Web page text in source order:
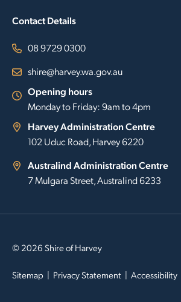
Contact Details
08 9729 0300
shire@harvey.wa.gov.au
Opening hours
Monday to Friday: 9am to 4pm
Harvey Administration Centre
102 Uduc Road, Harvey 6220
Australind Administration Centre
7 Mulgara Street, Australind 6233
© 2026 Shire of Harvey
Sitemap Privacy Statement Accessibility